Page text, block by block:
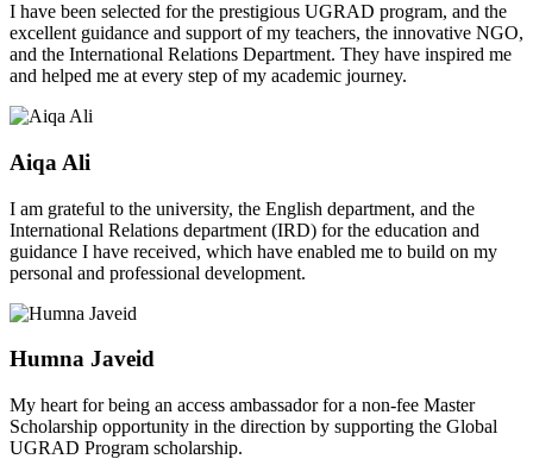
I have been selected for the prestigious UGRAD program, and the
excellent guidance and support of my teachers, the innovative NGO,
and the International Relations Department. They have inspired me
and helped me at every step of my academic journey.
Aiqa Ali
I am grateful to the university, the English department, and the
International Relations department (IRD) for the education and
guidance I have received, which have enabled me to build on my
personal and professional development.
Humna Javeid
My heart for being an access ambassador for a non-fee Master
Scholarship opportunity in the direction by supporting the Global
UGRAD Program scholarship.